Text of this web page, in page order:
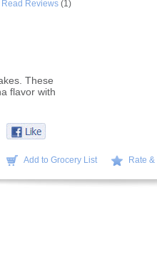
Read Reviews (1)
These
flavor with
Add to Grocery List Rate